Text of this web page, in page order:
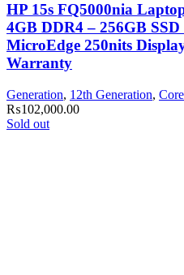
HP 15s FQ5000nia
4GB DDR4 – 256GB
MicroEdge 250nits
Warranty
Generation, 12th Generation,
₨102,000.00
Sold out